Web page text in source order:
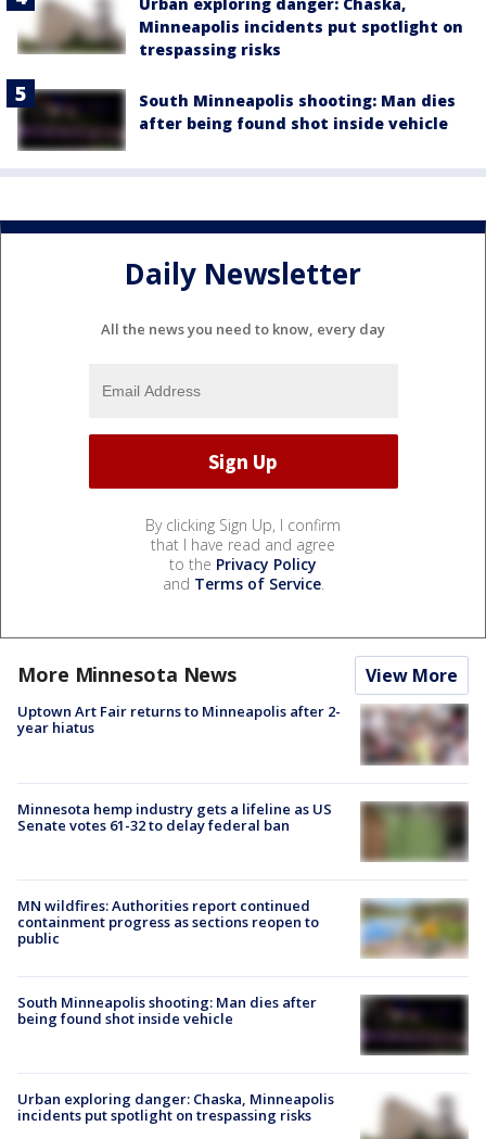
Minneapolis incidents put spotlight on
trespassing risks
South Minneapolis shooting: Man dies
after being found shot inside vehicle
Daily Newsletter
All the news you need to know, every day
By clicking Sign Up, I confirm
that I have read and agree
to the Privacy Policy
and Terms of Service.
More Minnesota News View More
Uptown Art Fair returns to Minneapolis after 2-
year hiatus
Minnesota hemp industry gets a lifeline as US
Senate votes 61-32 to delay federal ban
MN wildfires: Authorities report continued
containment progress as sections reopen to
public
South Minneapolis shooting: Man dies after
being found shot inside vehicle
Urban exploring danger: Chaska, Minneapolis
incidents put spotlight on trespassing risks